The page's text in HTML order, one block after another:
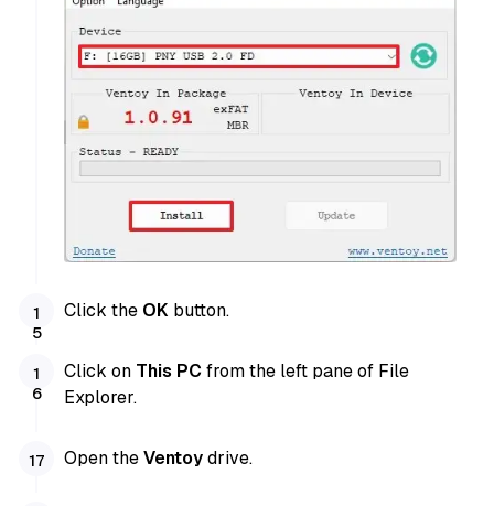
Click the OK button.
Click on This PC from the left pane of File
Explorer.
Open theVentoydrive.